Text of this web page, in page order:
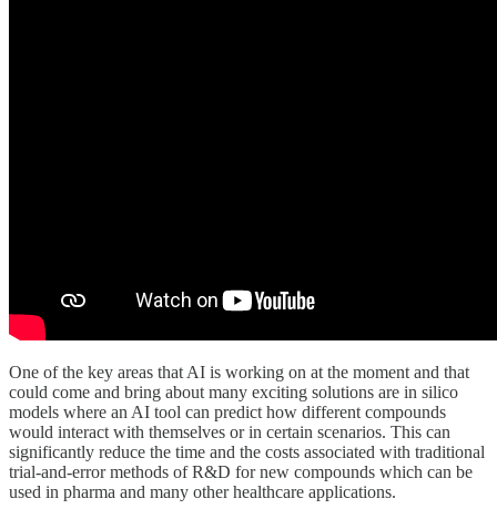
One of the key areas that AI is working on at the moment and that
could come and bring about many exciting solutions are in silico
models where an AI tool can predict how different compounds
would interact with themselves or in certain scenarios. This can
significantly reduce the time and the costs associated with traditional
trial-and-error methods of R&D for new compounds which can be
used in pharma and many other healthcare applications.